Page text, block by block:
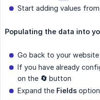
Start adding values
Populating the data into
Go back to your website
If you have already
on the 🔄 button
Expand the Fields option